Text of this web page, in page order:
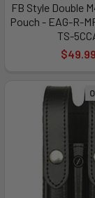
FB Style Double
Pouch - EAG-R-
TS-
$49.99